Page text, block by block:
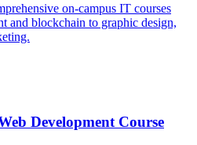
on-campus IT courses
and blockchain to graphic design,
Development Course